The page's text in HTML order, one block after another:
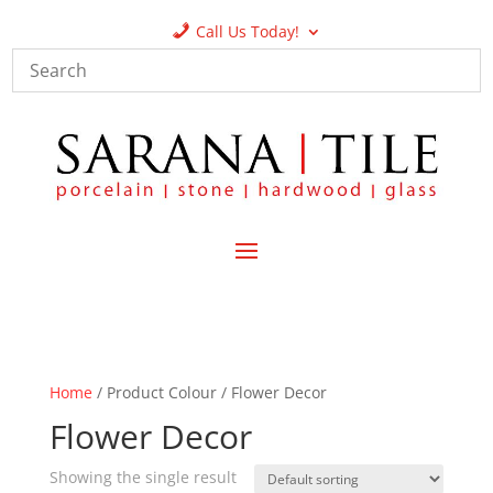
Call Us Today!
Home/ Product Colour / Flower Decor
Flower Decor
Showing the single result